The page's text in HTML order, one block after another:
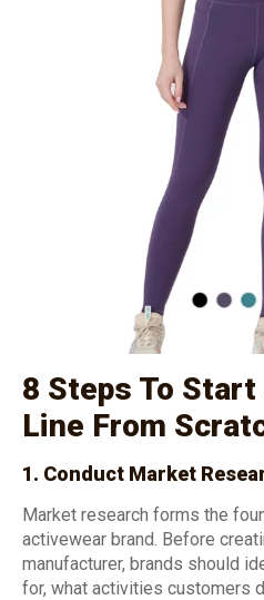
8 Steps To
Line From
1. Conduct Market
Market research forms the
activewear brand. Before
manufacturer, brands should
for, what activities customers